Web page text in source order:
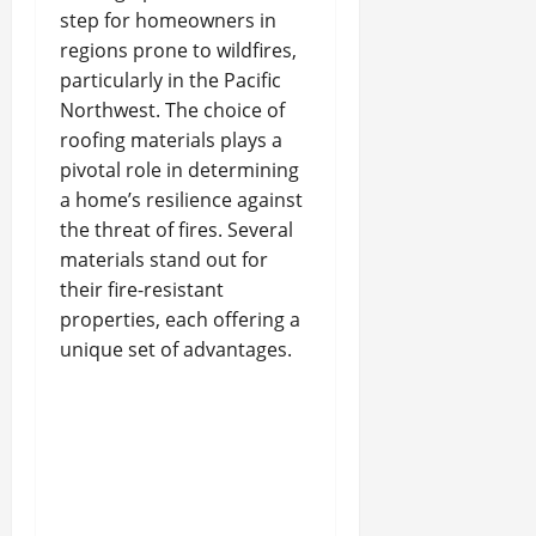
step for homeowners in
regions prone to wildfires,
particularly in the Pacific
Northwest. The choice of
roofing materials plays a
pivotal role in determining
a home’s resilience against
the threat of fires. Several
materials stand out for
their fire-resistant
properties, each offering a
unique set of advantages.